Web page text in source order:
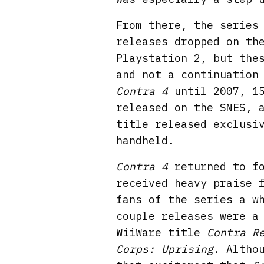
From there, the
releases dropped on
Playstation 2, but
and not a continuation
Contra 4until 2007,
released on the
title released
handheld.
Contra 4returned to
received heavy
fans of the series a
couple releases were
WiiWare title Contra
Corps: Uprising.